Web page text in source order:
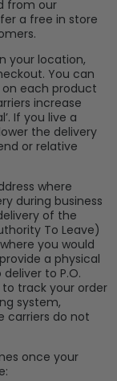
from our
a free in store
your location,
You can
each product
increase
If you live a
the delivery
or relative
where
during business
of the
To Leave)
you would
a physical
to P.O.
to track your order
system,
carriers do not
once your